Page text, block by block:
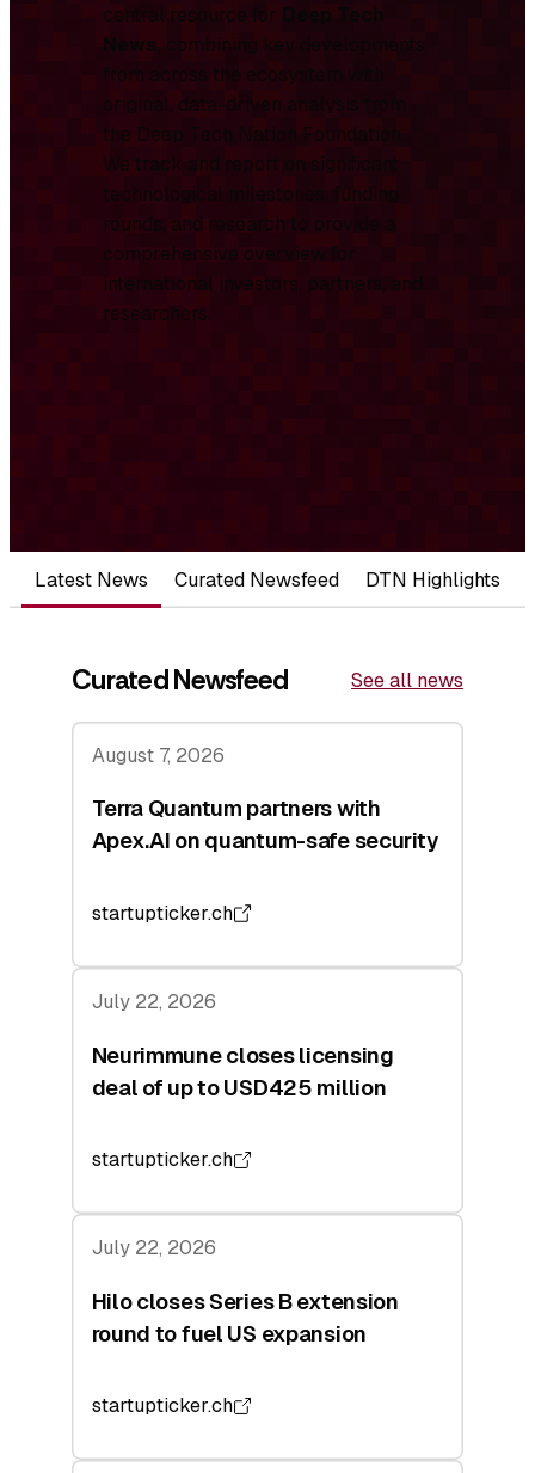
central resource for Deep Tech
News, combining key developments
from across the ecosystem with
original, data-driven analysis from
the Deep Tech Nation Foundation.
We track and report on significant
technological milestones, funding
rounds, and research to provide a
comprehensive overview for
international investors, partners, and
researchers.
Latest News Curated Newsfeed DTN Highlights
Curated Newsfeed See all news
August 7, 2026
Terra Quantum partners with
Apex.AI on quantum-safe security
startupticker.ch
July 22, 2026
Neurimmune closes licensing
deal of up to USD425 million
startupticker.ch
July 22, 2026
Hilo closes Series B extension
round to fuel US expansion
startupticker.ch